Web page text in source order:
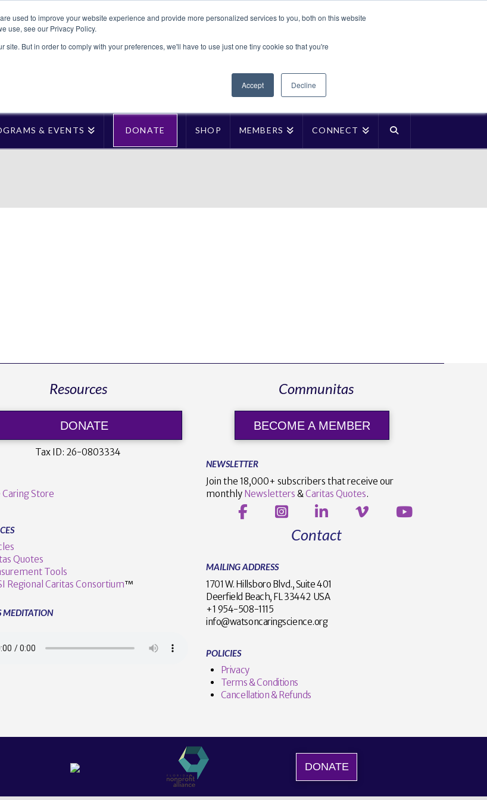
used to improve your website experience and provide more personalized services to you, both on this website
use, see our Privacy Policy.
site. But in order to comply with your preferences, we'll have to use just one tiny cookie so that you're
Accept Decline
& EVENTS DONATE SHOP MEMBERS CONNECT
Resources
DONATE
Tax ID: 26-0803334
Store
Quotes
Tools
Regional Caritas Consortium™
MEDITATION
Communitas
BECOME A MEMBER
NEWSLETTER
Join the 18,000+ subscribers that receive our
monthly Newsletters &Caritas Quotes.
Contact
MAILING ADDRESS
1701 W. Hillsboro Blvd., Suite 401
Deerfield Beach, FL 33442 USA
+1 954-508-1115
info@watsoncaringscience.org
POLICIES
Privacy
Terms & Conditions
Cancellation & Refunds
DONATE